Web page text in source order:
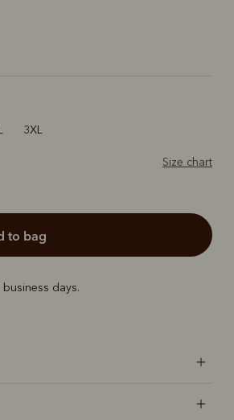
3XL
Size chart
to bag
days.